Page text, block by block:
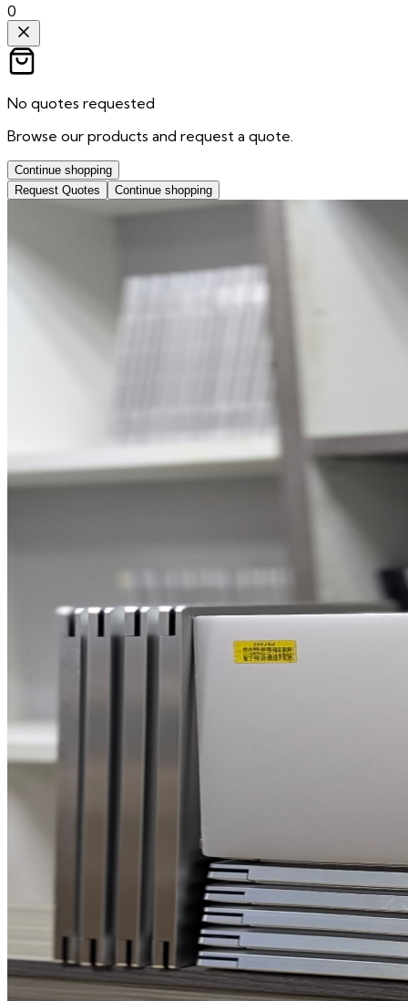
0
No quotes requested
Browse our products and request a quote.
Continue shopping
Request Quotes
Continue shopping